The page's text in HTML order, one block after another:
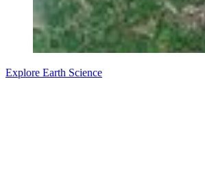
Explore Earth Science